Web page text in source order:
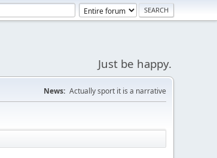
Just be happy.
News: Actually sport it is a narrative